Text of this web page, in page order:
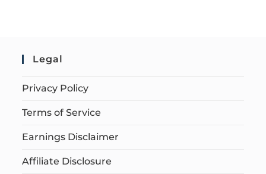
Legal
Privacy Policy
Terms of Service
Earnings Disclaimer
Affiliate Disclosure